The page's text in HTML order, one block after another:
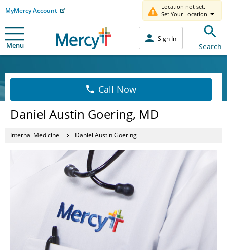
MyMercy Account
Location not set.
Set Your Location
Menu
Sign In
Search
Call Now
Daniel Austin Goering, MD
Internal Medicine Daniel Austin Goering